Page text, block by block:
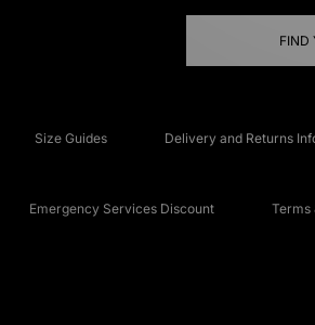
FIND
Size Guides Delivery and Returns
Emergency Services Discount Terms